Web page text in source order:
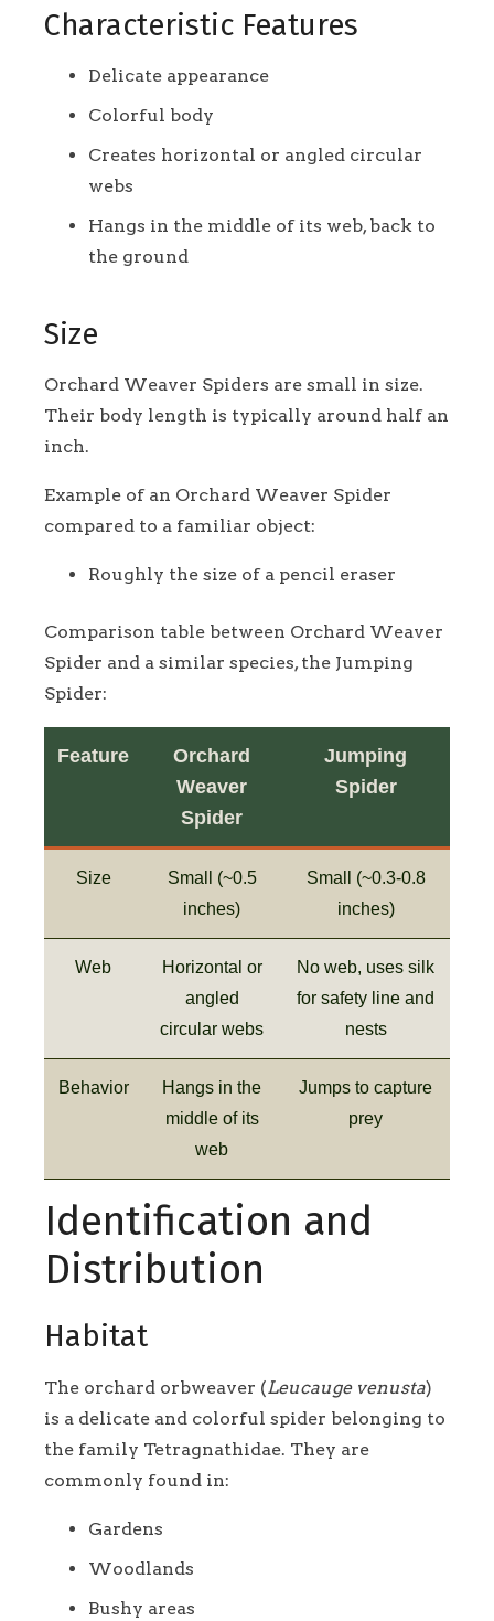
Characteristic Features
Delicate appearance
Colorful body
Creates horizontal or angled circular
webs
Hangs in the middle of its web, back to
the ground
Size
Orchard Weaver Spiders are small in size.
Their body length is typically around half an
inch.
Example of an Orchard Weaver Spider
compared to a familiar object:
Roughly the size of a pencil eraser
Comparison table between Orchard Weaver
Spider and a similar species, the Jumping
Spider:
Feature
Orchard
Weaver
Spider
Jumping
Spider
Size
Small (~0.5
inches)
Small (~0.3-0.8
inches)
Web
Horizontal or
angled
circular webs
No web, uses silk
for safety line and
nests
Behavior
Hangs in the
middle of its
web
Jumps to capture
prey
Identification and
Distribution
Habitat
The orchard orbweaver (Leucauge venusta)
is a delicate and colorful spider belonging to
the family Tetragnathidae. They are
commonly found in:
Gardens
Woodlands
Bushy areas